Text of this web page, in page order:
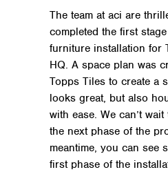
The team at aci are
completed the first
furniture installation for
HQ. A space plan was
Topps Tiles to create a
looks great, but also
with ease. We can’t
the next phase of the
meantime, you can see
first phase of the